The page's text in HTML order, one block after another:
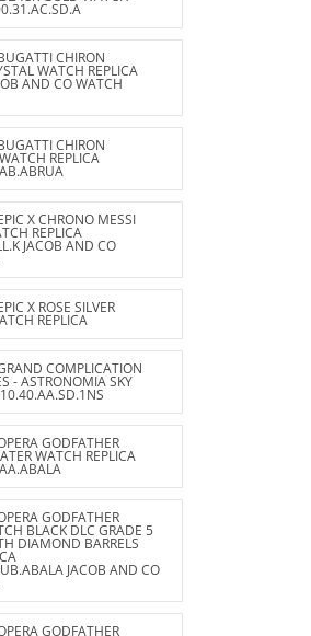
CHIRON
WATCH REPLICA
AND CO WATCH
CHIRON
REPLICA
X CHRONO MESSI
REPLICA
JACOB AND CO
X ROSE SILVER
REPLICA
COMPLICATION
- ASTRONOMIA SKY
GODFATHER
WATCH REPLICA
GODFATHER
BLACK DLC GRADE 5
DIAMOND BARRELS
JACOB AND CO
GODFATHER